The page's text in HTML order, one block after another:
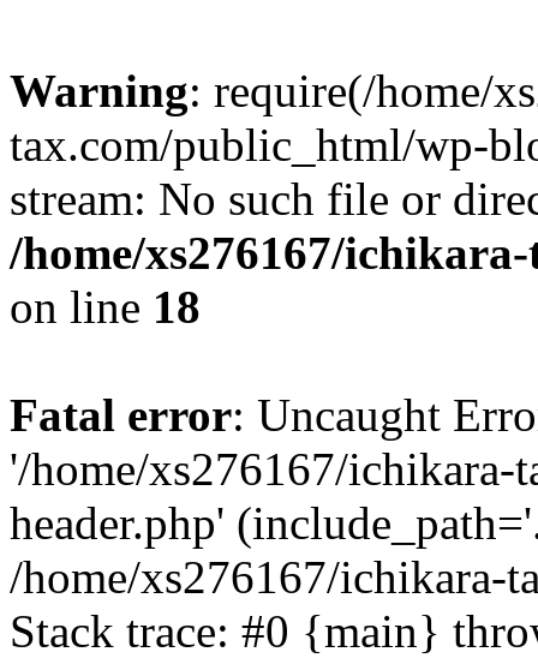
Warning: require(/home/
tax.com/public_html/wp-
stream: No such file or
/home/xs276167/
on line 18
Fatal error: Uncaught
'/home/xs276167/
header.php'
/home/xs276167/ichikara-
Stack trace: #0 {main}